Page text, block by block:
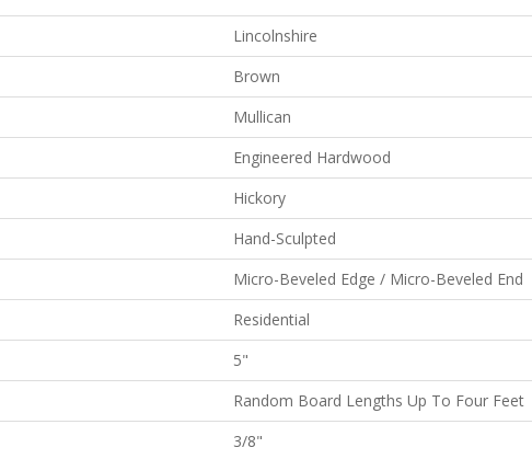
Lincolnshire
Brown
Mullican
Engineered Hardwood
Hickory
Hand-Sculpted
Micro-Beveled Edge / Micro-Beveled End
Residential
5"
Random Board Lengths Up To Four Feet
3/8"